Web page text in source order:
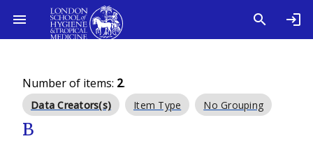
Number of items: 2.
Data Creators(s) Item Type No Grouping
B